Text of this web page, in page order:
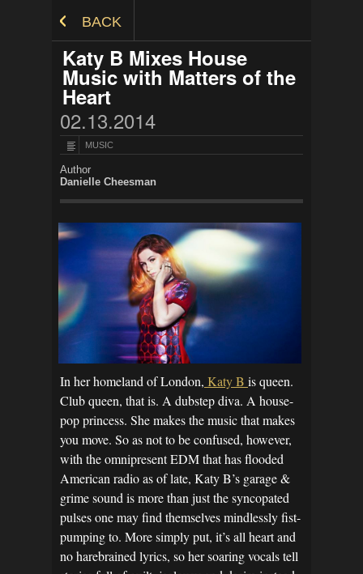
BACK
Katy B Mixes House
Music with Matters of the
Heart
02.13.2014
MUSIC
Author
Danielle Cheesman
In her homeland of London, Katy B is queen.
Club queen, that is. A dubstep diva. A house-
pop princess. She makes the music that makes
you move. So as not to be confused, however,
with the omnipresent EDM that has flooded
American radio as of late, Katy B’s garage &
grime sound is more than just the syncopated
pulses one may find themselves mindlessly fist-
pumping to. More simply put, it’s all heart and
no harebrained lyrics, so her soaring vocals tell